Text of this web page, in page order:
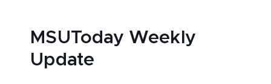
MSUToday Weekly
Update